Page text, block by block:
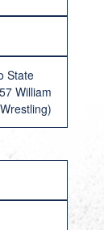
State
William